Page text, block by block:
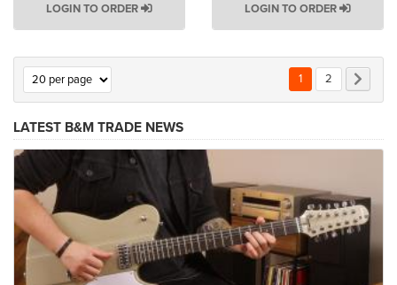
LOGIN TO ORDER LOGIN TO ORDER
You're currently
1 Page
2
LATEST B&M TRADE NEWS